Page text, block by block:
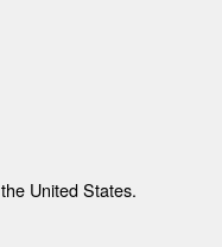
United States.